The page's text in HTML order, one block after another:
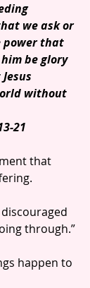
we ask or
power that
be glory
without
21
that
through.”